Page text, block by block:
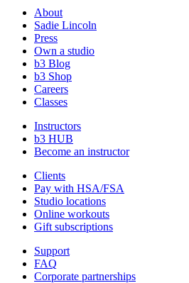
About
Sadie Lincoln
Press
Own a studio
b3 Blog
b3 Shop
Careers
Classes
Instructors
b3 HUB
Become an instructor
Clients
Pay with HSA/FSA
Studio locations
Online workouts
Gift subscriptions
Support
FAQ
Corporate partnerships